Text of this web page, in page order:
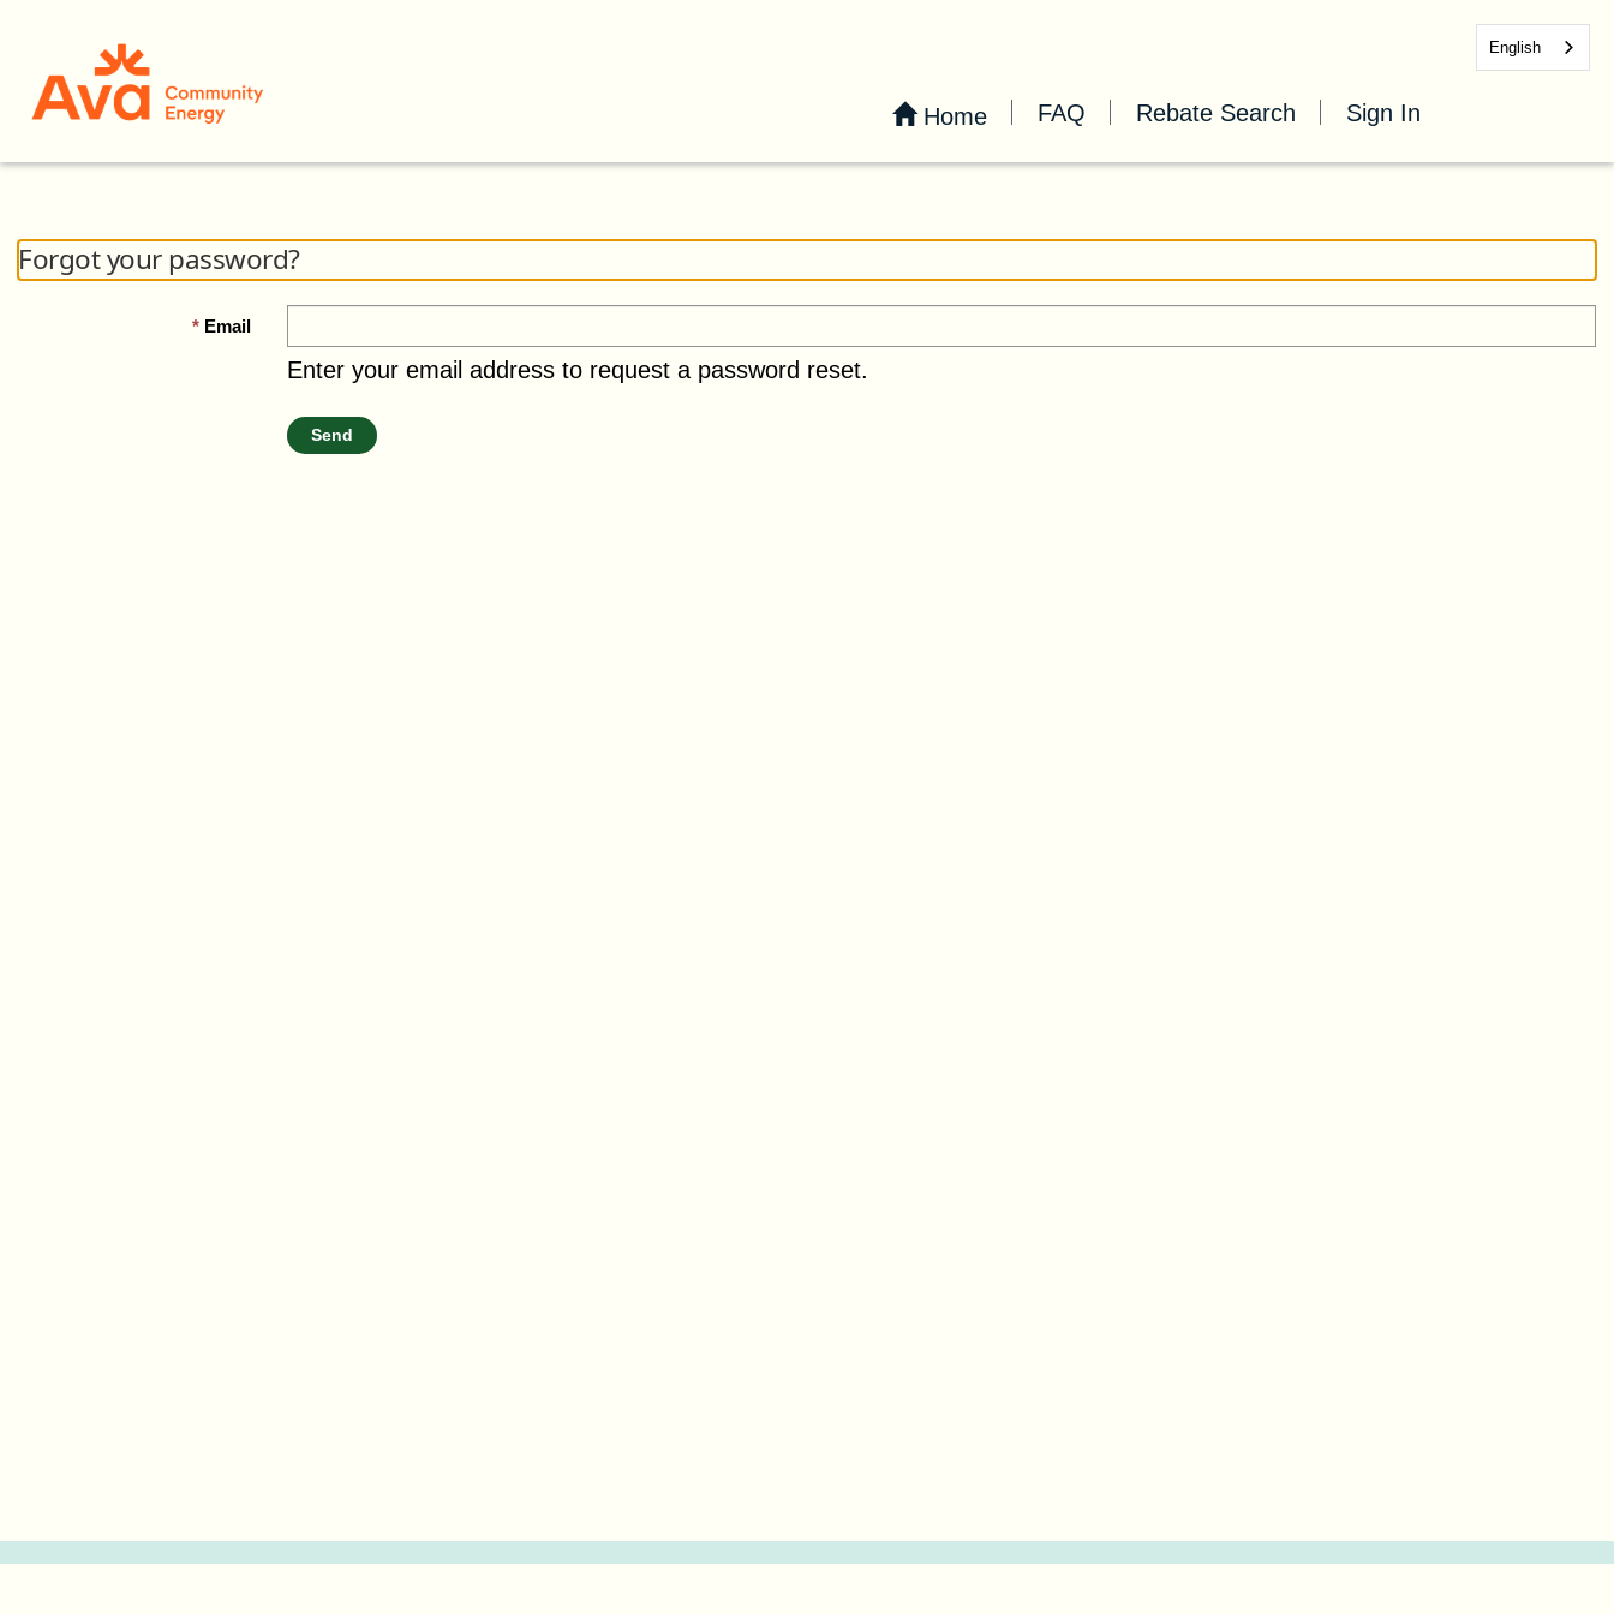
Home FAQ Rebate Search Sign In
Forgot your password?
Email
Enter your email address to request a password reset.
Send
English